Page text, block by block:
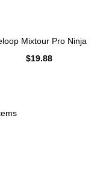
Mixtour Pro Ninja
$19.88